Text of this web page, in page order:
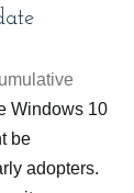
Windows 10
be
adopters.